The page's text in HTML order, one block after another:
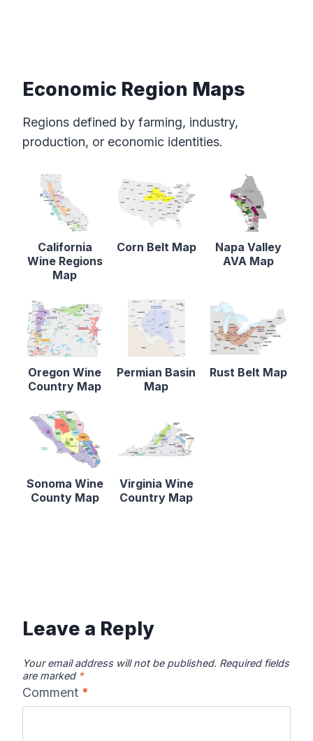
Economic Region Maps
Regions defined by farming, industry,
production, or economic identities.
California
Wine Regions
Map
Corn Belt Map
Napa Valley
AVA Map
Oregon Wine
Country Map
Permian Basin
Map
Rust Belt Map
Sonoma Wine
County Map
Virginia Wine
Country Map
Leave a Reply
Your email address will not be published. Required fields
are marked *
Comment *